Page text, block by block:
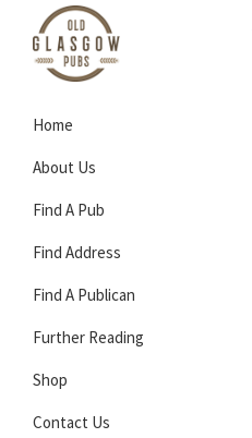
primary
primary
Glasgow
Pubs
Home
About Us
Find A Pub
Find Address
Find A Publican
Further Reading
Shop
Contact Us